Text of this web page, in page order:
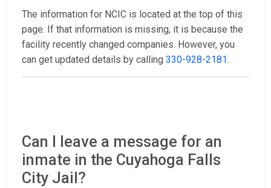
The information for NCIC is located at the top of this
page. If that information is missing, it is because the
facility recently changed companies. However, you
can get updated details by calling 330-928-2181.
Can I leave a message for an
inmate in the Cuyahoga Falls
City Jail?